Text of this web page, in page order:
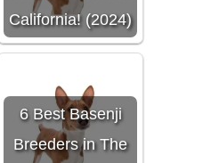
California! (2024)
6 Best Basenji
Breeders in The